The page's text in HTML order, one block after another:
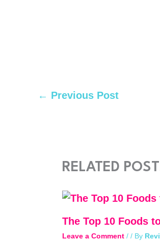
← Previous Post
RELATED
The Top 10 Foods
Leave a Comment / / By